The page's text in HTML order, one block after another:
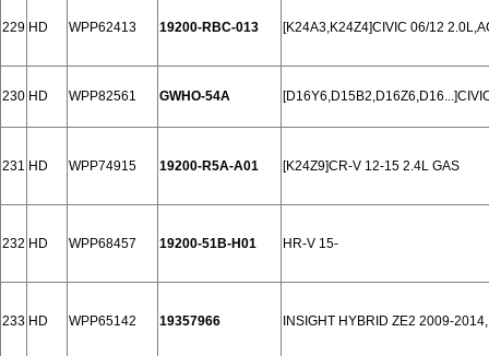
229 HD WPP62413 19200-RBC-013 [K24A3,K24Z4]CIVIC 06/12
230 HD WPP82561 GWHO-54A
231 HD WPP74915 19200-R5A-A01 [K24Z9]CR-V 12-15 2.4L GAS
232 HD WPP68457 19200-51B-H01 HR-V 15-
233 HD WPP65142 19357966 INSIGHT HYBRID ZE2 2009-